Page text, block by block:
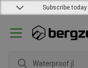
Subscribe
Waterproof jack